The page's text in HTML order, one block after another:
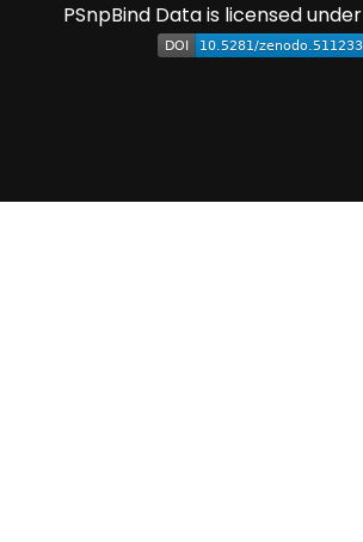
PSnpBind Data is licensed under